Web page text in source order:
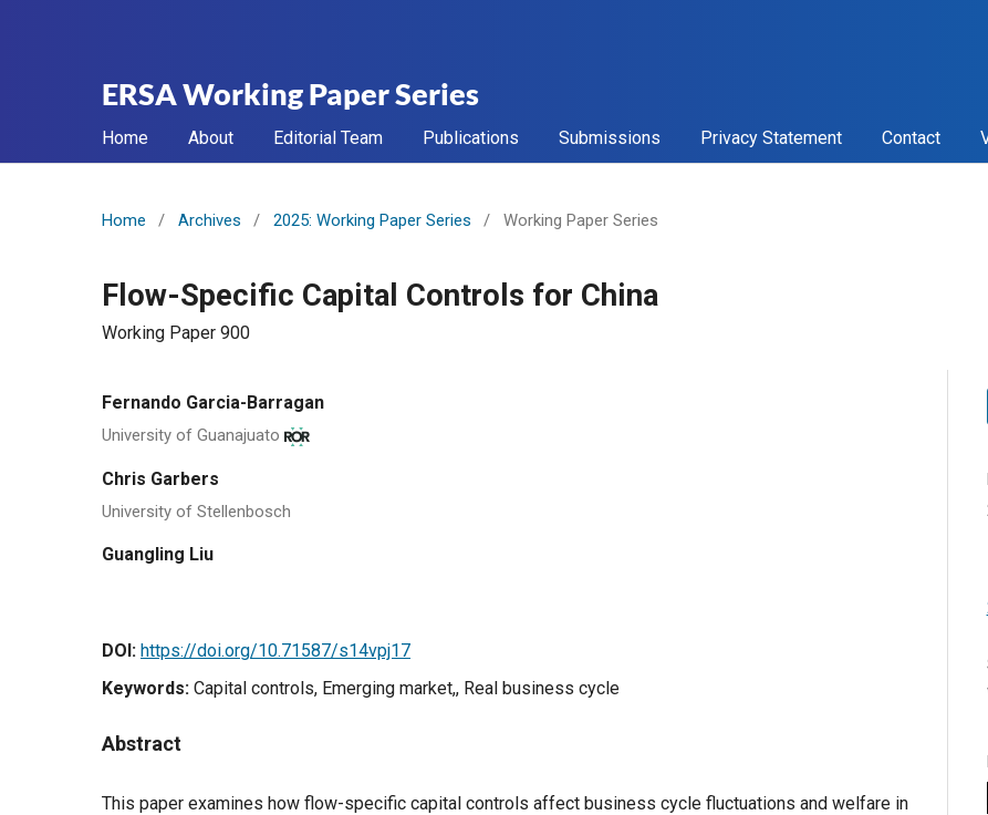
ERSA Working Paper Series
Home About Editorial Team Publications Submissions Privacy Statement Contact
Home / Archives / 2025: Working Paper Series / Working Paper Series
Flow-Specific Capital Controls for China
Working Paper 900
Fernando Garcia-Barragan
University of Guanajuato
Chris Garbers
University of Stellenbosch
Guangling Liu
DOI: https://doi.org/10.71587/s14vpj17
Keywords: Capital controls, Emerging market,, Real business cycle
Abstract
This paper examines how flow-specific capital controls affect business cycle fluctuations and welfare in